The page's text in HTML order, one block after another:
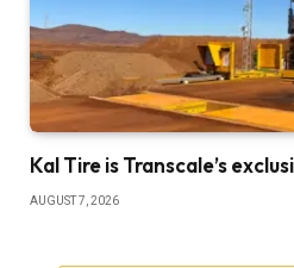
Kal Tire is Transcale’s
AUGUST 7, 2026